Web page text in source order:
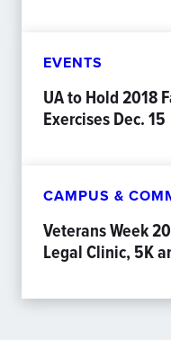
EVENTS
UA to Hold 2018
Exercises Dec. 15
CAMPUS &
Veterans Week
Legal Clinic, 5K